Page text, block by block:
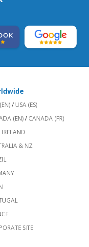
/ USA (ES)
(EN)/ CANADA (FR)
& NZ
SITE